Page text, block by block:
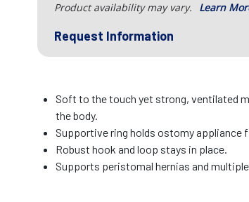
Product availability may vary. Learn
Request Information
Soft to the touch yet strong, ventilated
the body.
Supportive ring holds ostomy appliance
Robust hook and loop stays in place.
Supports peristomal hernias and